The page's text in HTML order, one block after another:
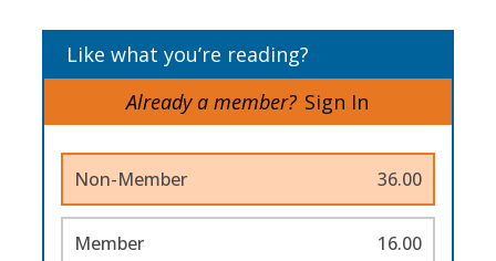
Like what you’re reading?
Already a member? Sign In
Non-Member 36.00
Member 16.00